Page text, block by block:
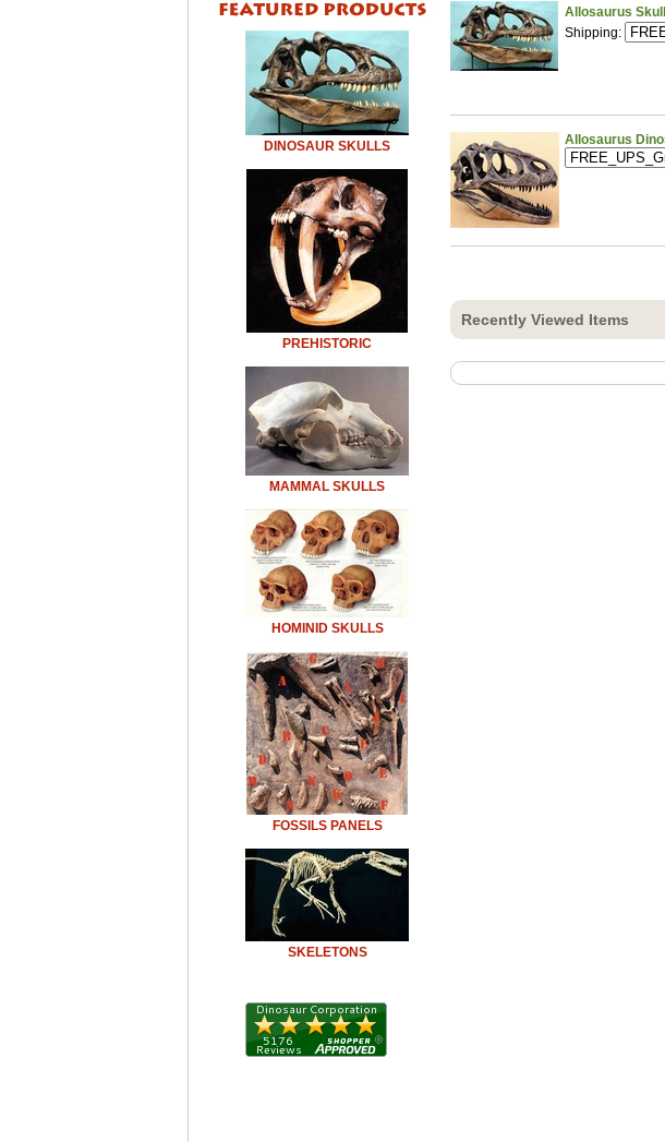
DINOSAUR SKULLS
PREHISTORIC
MAMMAL SKULLS
HOMINID SKULLS
FOSSILS PANELS
SKELETONS
Allosaurus Skull
Shipping:
Allosaurus
Recently Viewed Items